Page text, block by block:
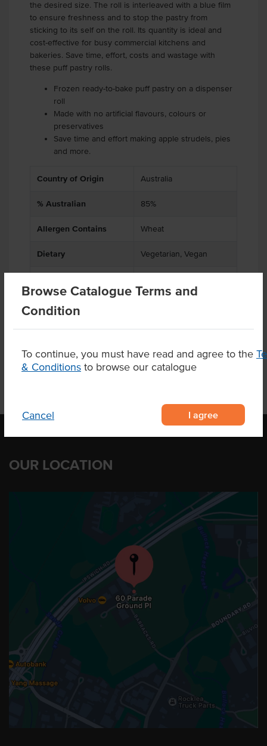
Browse Catalogue Terms and
Condition
To continue, you must have read and agree to the
& Conditions to browse our catalogue
Cancel I agree
the desired size. The roll is interleaved with a blue film
to ensure freshness and to stop the pastry from
sticking to its self on the roll. Its quantity is ideal and
cost-effective for busy commercial kitchens and
bakeries. Save time, effort, costs and wastage with
these puff pastry rolls.
Frozen ready-to-bake puff pastry on a dispenser
roll
Made with no artificial flavours, colours or
preservatives
Save time and effort making apple strudels, pies
and more.
Country of Origin Australia
% Australian 85%
Allergen Contains Wheat
Dietary Vegetarian, Vegan
OUR LOCATION